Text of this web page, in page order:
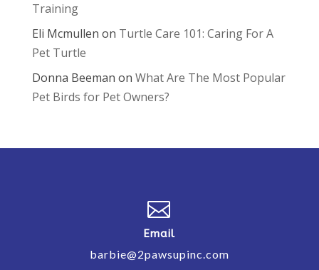
Training
Eli Mcmullen on Turtle Care 101: Caring For A
Pet Turtle
Donna Beeman on What Are The Most Popular
Pet Birds for Pet Owners?

Email
barbie@2pawsupinc.com